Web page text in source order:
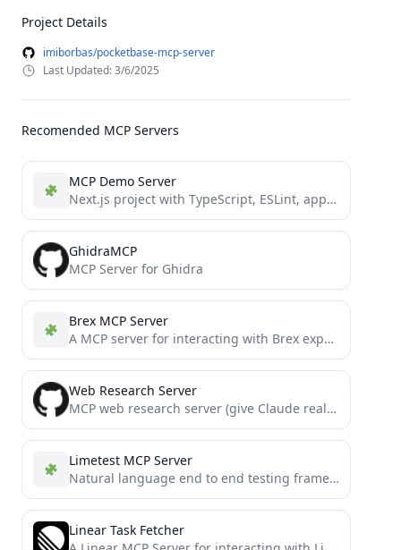
Project Details
imiborbas/pocketbase-mcp-server
Last Updated: 3/6/2025
Recomended MCP Servers
MCP Demo Server
Next.js project with TypeScript, ESLint, app directory, and TurboPack
GhidraMCP
MCP Server for Ghidra
Brex MCP Server
A MCP server for interacting with Brex expense tracking platform
Web Research Server
MCP web research server (give Claude real-time info from the web)
Limetest MCP Server
Natural language end to end testing framework
Linear Task Fetcher